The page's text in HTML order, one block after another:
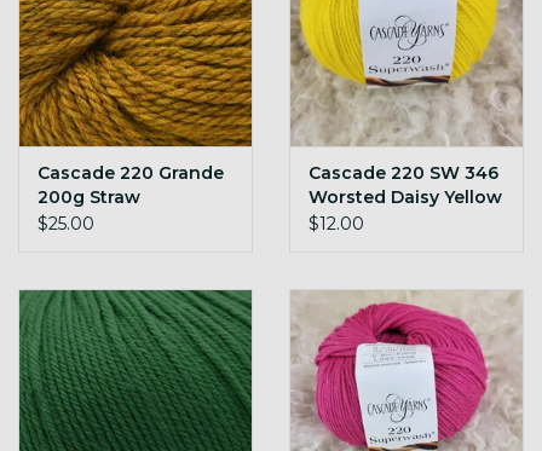
Cascade 220 Grande
200g Straw
$25.00
Cascade 220 SW 346
Worsted Daisy Yellow
$12.00